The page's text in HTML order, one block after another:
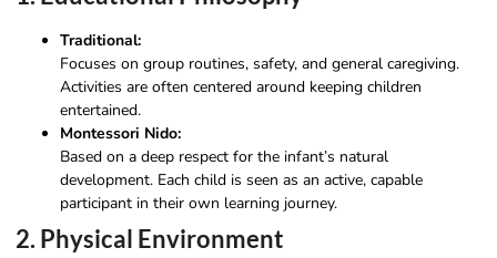
Traditional:
Focuses on group routines, safety, and general caregiving.
Activities are often centered around keeping children
entertained.
Montessori Nido:
Based on a deep respect for the infant’s natural
development. Each child is seen as an active, capable
participant in their own learning journey.
2. Physical Environment